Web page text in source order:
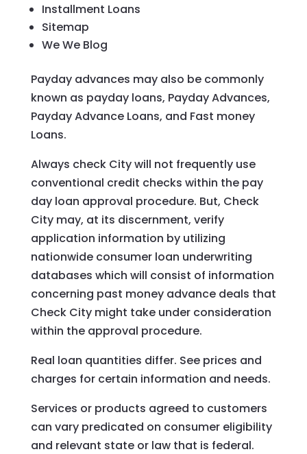
Installment Loans
Sitemap
We We Blog
Payday advances may also be commonly
known as payday loans, Payday Advances,
Payday Advance Loans, and Fast money
Loans.
Always check City will not frequently use
conventional credit checks within the pay
day loan approval procedure. But, Check
City may, at its discernment, verify
application information by utilizing
nationwide consumer loan underwriting
databases which will consist of information
concerning past money advance deals that
Check City might take under consideration
within the approval procedure.
Real loan quantities differ. See prices and
charges for certain information and needs.
Services or products agreed to customers
can vary predicated on consumer eligibility
and relevant state or law that is federal.